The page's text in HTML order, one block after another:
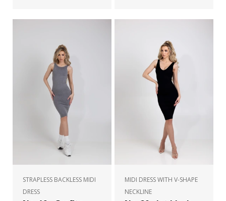
STRAPLESS BACKLESS MIDI
DRESS
MIDI DRESS WITH V-SHAPE
NECKLINE